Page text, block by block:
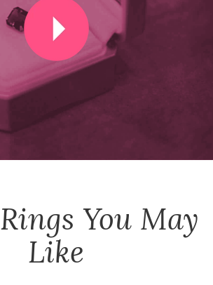
Rings You May
Like